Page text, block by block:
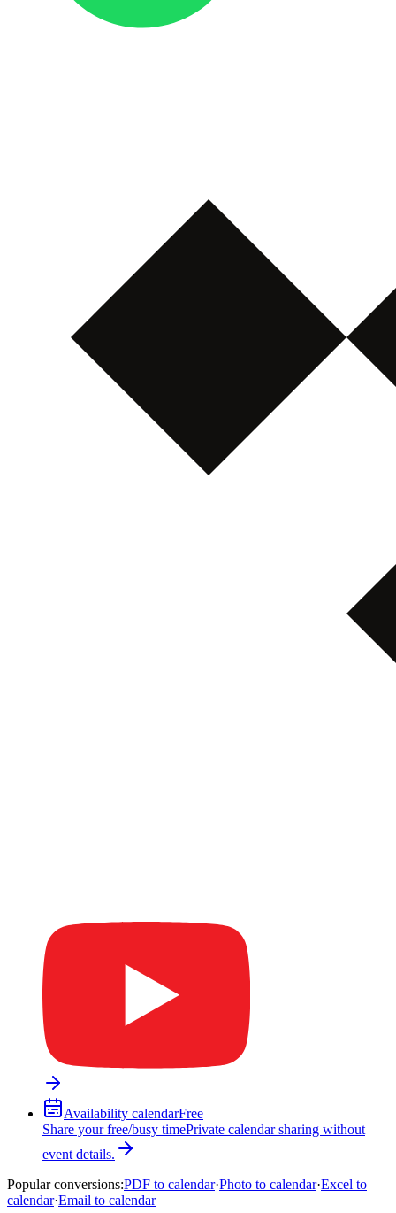
Availability calendarFree
Share your free/busy timePrivate calendar sharing without
event details.
Popular conversions:PDF to calendar·Photo to calendar·Excel to
calendar·Email to calendar